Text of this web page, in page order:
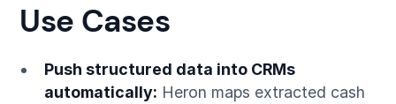
Use Cases
Push structured data into CRMs
automatically: Heron maps extracted cash